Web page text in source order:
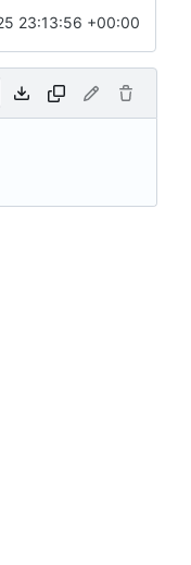
23:13:56 +00:00